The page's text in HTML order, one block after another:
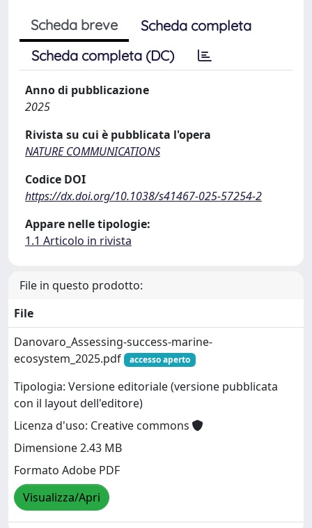
Scheda breve
Scheda completa
Scheda completa (DC)
Anno di pubblicazione
2025
Rivista su cui è pubblicata l'opera
NATURE COMMUNICATIONS
Codice DOI
https://dx.doi.org/10.1038/s41467-025-57254-2
Appare nelle tipologie:
1.1 Articolo in rivista
File in questo prodotto:
File
Danovaro_Assessing-success-marine-
ecosystem_2025.pdf
accesso aperto
Tipologia: Versione editoriale (versione pubblicata
con il layout dell'editore)
Licenza d'uso: Creative commons
Dimensione 2.43 MB
Formato Adobe PDF
Visualizza/Apri